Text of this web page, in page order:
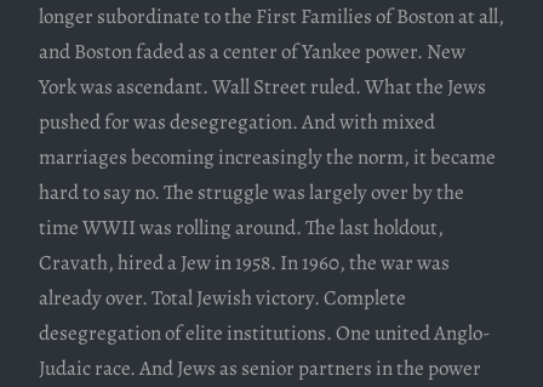
longer subordinate to the First Families of Boston at all,
and Boston faded as a center of Yankee power. New
York was ascendant. Wall Street ruled. What the Jews
pushed for was desegregation. And with mixed
marriages becoming increasingly the norm, it became
hard to say no. The struggle was largely over by the
time WWII was rolling around. The last holdout,
Cravath, hired a Jew in 1958. In 1960, the war was
already over. Total Jewish victory. Complete
desegregation of elite institutions. One united Anglo-
Judaic race. And Jews as senior partners in the power